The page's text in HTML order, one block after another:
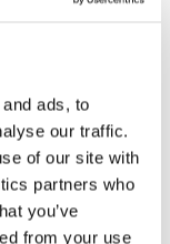
ads, to
our traffic.
of our site with
partners who
you’ve
from your use